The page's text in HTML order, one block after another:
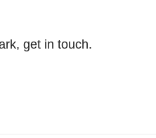
get in touch.